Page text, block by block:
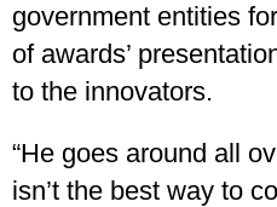
government entities
of awards’
to the innovators.
“He goes around all
isn’t the best way to